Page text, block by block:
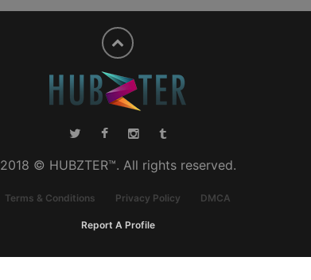
2018 © HUBZTER™. All rights reserved.
Terms & Conditions Privacy Policy DMCA
Report A Profile